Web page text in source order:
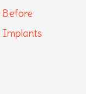
Implants